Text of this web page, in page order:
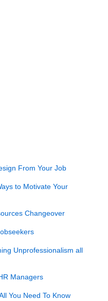
From Your Job
to Motivate Your
Changeover
Unprofessionalism all
Managers
You Need To Know